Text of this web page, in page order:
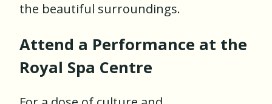
the beautiful surroundings.
Attend a Performance at the
Royal Spa Centre